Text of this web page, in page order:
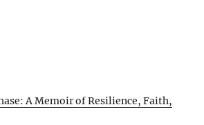
A Memoir of Resilience, Faith,